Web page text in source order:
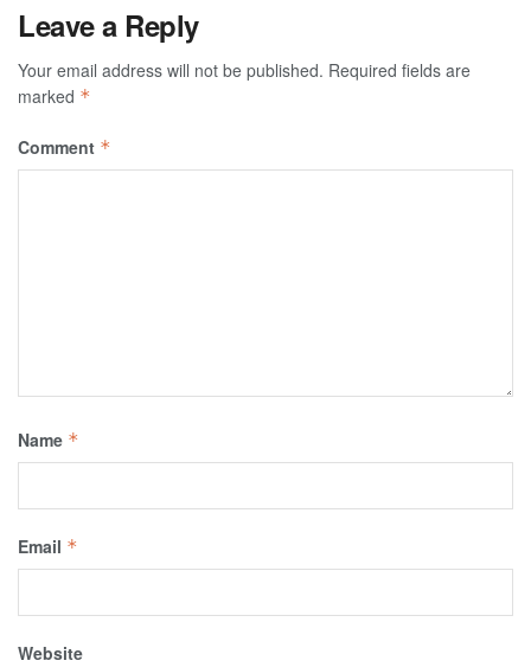
Leave a Reply
Your email address will not be published. Required fields are
marked *
Comment *
Name *
Email *
Website